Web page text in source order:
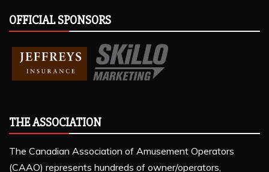
OFFICIAL SPONSORS
THE ASSOCIATION
The Canadian Association of Amusement Operators
(CAAO) represents hundreds of owner/operators,